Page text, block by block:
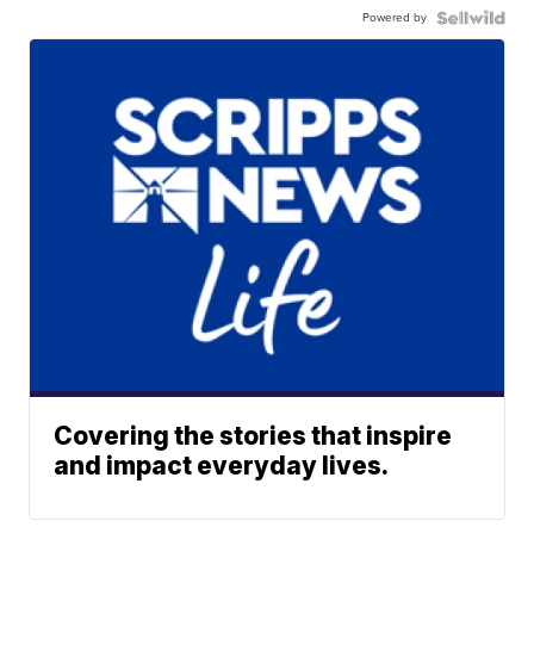
Powered by
Covering the stories that inspire
and impact everyday lives.